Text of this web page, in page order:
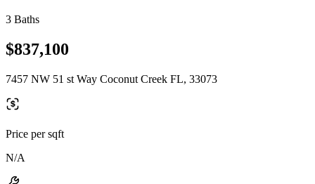
3 Baths
$837,100
7457 NW 51 st Way Coconut Creek FL, 33073
Price per sqft
N/A